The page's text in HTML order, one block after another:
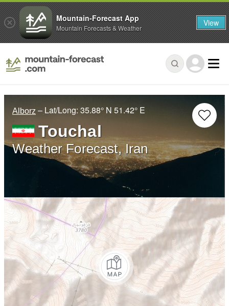
Alborz – Lat/Long: 35.88° N 51.42° E
Touchal
Weather Forecast, Iran
Mountain-Forecast App
Mountain Forecasts & Weather View